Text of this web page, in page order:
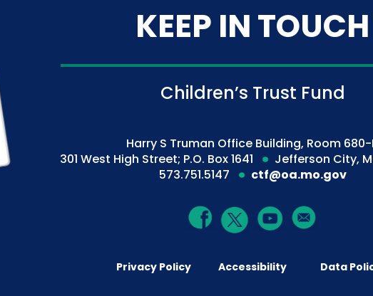
KEEP IN TOUCH
Children’s Trust Fund
Harry S Truman Office Building, Room 680-
301 West High Street; P.O. Box 1641
Jefferson City,
573.751.5147
ctf@oa.mo.gov
Privacy Policy Accessibility Data